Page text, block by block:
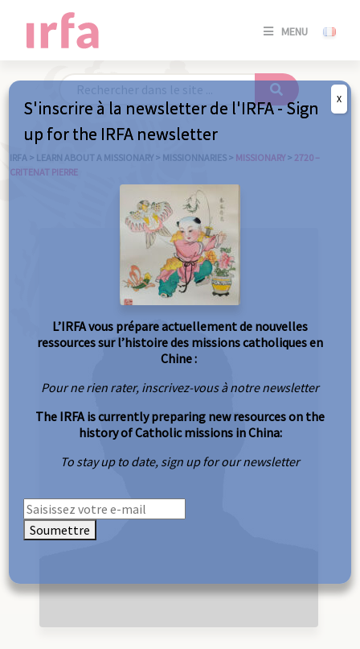
MENU
SE
/
IRFA > LEARN ABOUT A MISSIONARY > MISSIONNARIES > MISSIONARY > 2720 –
CRITENAT PIERRE
S'inscrire à la newsletter de l'IRFA - Sign
up for the IRFA newsletter
L’IRFA vous prépare actuellement de nouvelles
ressources sur l’histoire des missions catholiques en
Chine :
Pour ne rien rater, inscrivez-vous à notre newsletter
The IRFA is currently preparing new resources on the
history of Catholic missions in China:
To stay up to date, sign up for our newsletter
Soumettre
X